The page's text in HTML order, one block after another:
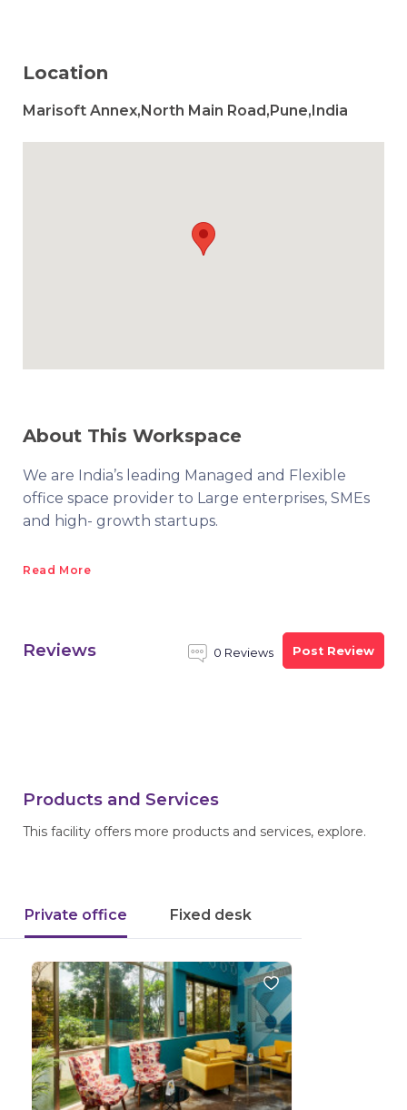
Location
Marisoft Annex,North Main Road,Pune,India
About This Workspace
We are India’s leading Managed and Flexible
office space provider to Large enterprises, SMEs
and high- growth startups.
Read More
Reviews 0 Reviews Post Review
Products and Services
This facility offers more products and services, explore.
Private office Fixed desk